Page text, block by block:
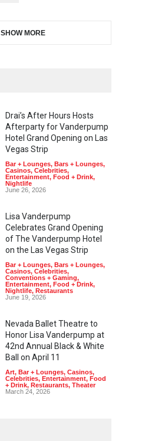
SHOW MORE
Drai’s After Hours Hosts
Afterparty for Vanderpump
Hotel Grand Opening on Las
Vegas Strip
Bar + Lounges, Bars + Lounges,
Casinos, Celebrities,
Entertainment, Food + Drink,
Nightlife
June 26, 2026
Lisa Vanderpump
Celebrates Grand Opening
of The Vanderpump Hotel
on the Las Vegas Strip
Bar + Lounges, Bars + Lounges,
Casinos, Celebrities,
Conventions + Gaming,
Entertainment, Food + Drink,
Nightlife, Restaurants
June 19, 2026
Nevada Ballet Theatre to
Honor Lisa Vanderpump at
42nd Annual Black & White
Ball on April 11
Art, Bar + Lounges, Casinos,
Celebrities, Entertainment, Food
+ Drink, Restaurants, Theater
March 24, 2026